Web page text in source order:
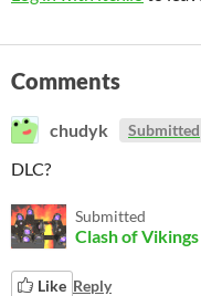
Comments
chudyk Submitted
DLC?
Submitted
Clash of Vikings
Like Reply